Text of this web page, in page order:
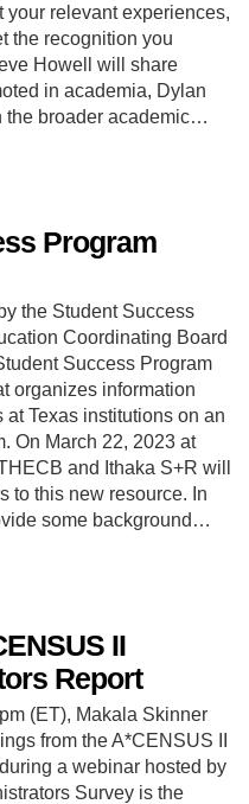
relevant experiences,
the recognition you
Howell will share
in academia, Dylan
the broader academic…
Program
the Student Success
Coordinating Board
Success Program
organizes information
Texas institutions on an
On March 22, 2023 at
and Ithaka S+R will
to this new resource. In
some background…
II
Report
(ET), Makala Skinner
from the A*CENSUS II
a webinar hosted by
Survey is the